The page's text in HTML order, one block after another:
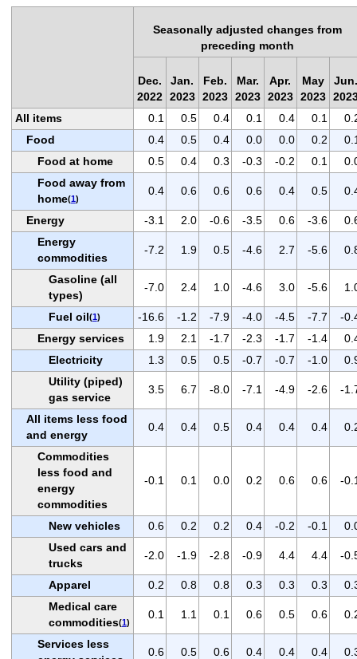
Seasonally adjusted changes from
preceding month
Dec.
2022
Jan.
2023
Feb.
2023
Mar.
2023
Apr.
2023
May
2023
Jun.
All items
0.1 0.5 0.4 0.1 0.4 0.1
Food
0.4 0.5 0.4 0.0 0.0 0.2
Food at home
0.5 0.4 0.3 -0.3 -0.2 0.1
Food away from
home(1)
0.4 0.6 0.6 0.6 0.4 0.5
Energy -3.1 2.0 -0.6 -3.5 0.6 -3.6
Energy
commodities
-7.2 1.9 0.5 -4.6 2.7 -5.6
Gasoline (all
types)
-7.0 2.4 1.0 -4.6 3.0 -5.6
Fuel oil(1) -16.6 -1.2 -7.9 -4.0 -4.5 -7.7
-
Energy services
1.9 2.1 -1.7 -2.3 -1.7 -1.4
Electricity
1.3 0.5 0.5 -0.7 -0.7 -1.0
Utility (piped)
gas service
3.5 6.7 -8.0 -7.1 -4.9 -2.6 -
All items less food
and energy
0.4 0.4 0.5 0.4 0.4 0.4
Commodities
less food and
energy
commodities
-0.1 0.1 0.0 0.2 0.6 0.6 -
New vehicles 0.6 0.2 0.2 0.4 -0.2 -0.1
Used cars and
trucks
-2.0 -1.9 -2.8 -0.9 4.4 4.4 -
Apparel 0.2 0.8 0.8 0.3 0.3 0.3
Medical care
commodities(1)
0.1 1.1 0.1 0.6 0.5 0.6
Services less
0.6 0.5 0.6 0.4 0.4 0.4